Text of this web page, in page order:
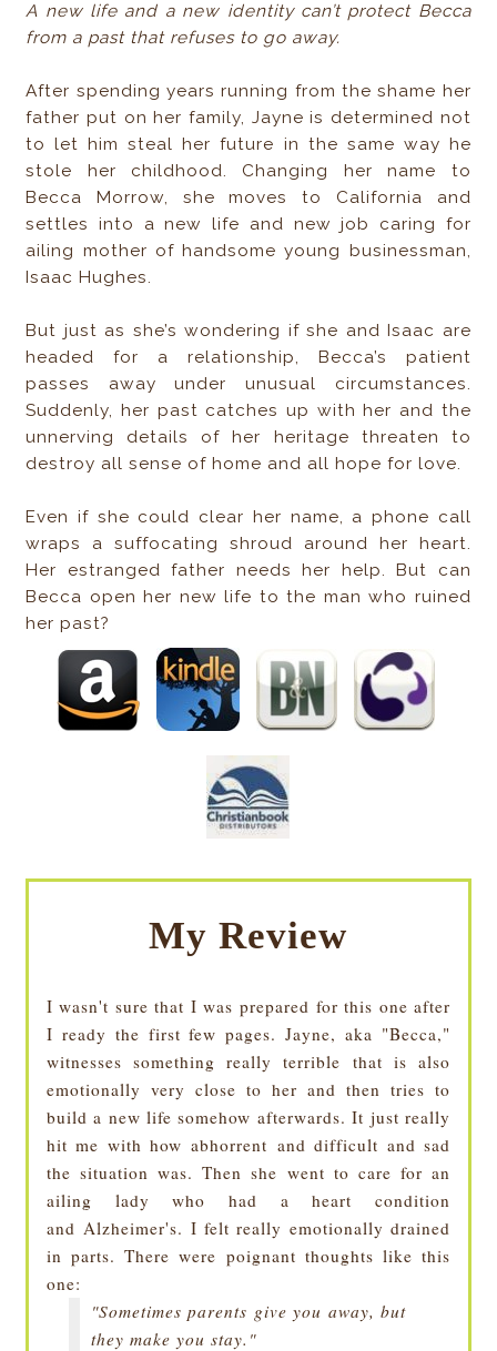
A new life and a new identity can’t protect Becca
from a past that refuses to go away.
After spending years running from the shame her
father put on her family, Jayne is determined not
to let him steal her future in the same way he
stole her childhood. Changing her name to
Becca Morrow, she moves to California and
settles into a new life and new job caring for
ailing mother of handsome young businessman,
Isaac Hughes.
But just as she’s wondering if she and Isaac are
headed for a relationship, Becca’s patient
passes away under unusual circumstances.
Suddenly, her past catches up with her and the
unnerving details of her heritage threaten to
destroy all sense of home and all hope for love.
Even if she could clear her name, a phone call
wraps a suffocating shroud around her heart.
Her estranged father needs her help. But can
Becca open her new life to the man who ruined
her past?
My Review
I wasn't sure that I was prepared for this one after
I ready the first few pages. Jayne, aka "Becca,"
witnesses something really terrible that is also
emotionally very close to her and then tries to
build a new life somehow afterwards. It just really
hit me with how abhorrent and difficult and sad
the situation was. Then she went to care for an
ailing lady who had a heart condition
and Alzheimer's. I felt really emotionally drained
in parts. There were poignant thoughts like this
one:
"Sometimes parents give you away, but
they make you stay."